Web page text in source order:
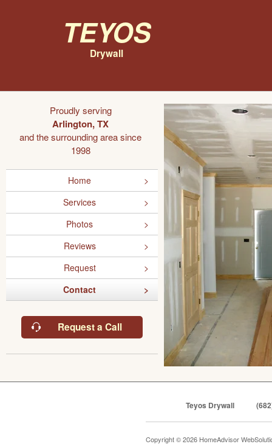
Teyos
Drywall
Proudly serving
Arlington, TX
and the surrounding area since
1998
Home
Services
Photos
Reviews
Request
Contact
Request a Call
Teyos Drywall
Copyright © 2026 HomeAdvisor